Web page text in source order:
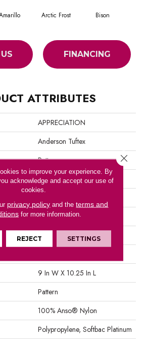
Arctic Frost Bison
FINANCING
ATTRIBUTES
APPRECIATION
Anderson Tuftex
Pattern
Residential
12 Ft
0.45 In
9 In W X 10.25 In L
Pattern
100% Anso® Nylon
Polypropylene, Softbac Platinum
to improve your experience. By
acknowledge and accept our use of
cookies.
privacy policy and theterms and
for more information.
REJECT SETTINGS
Close